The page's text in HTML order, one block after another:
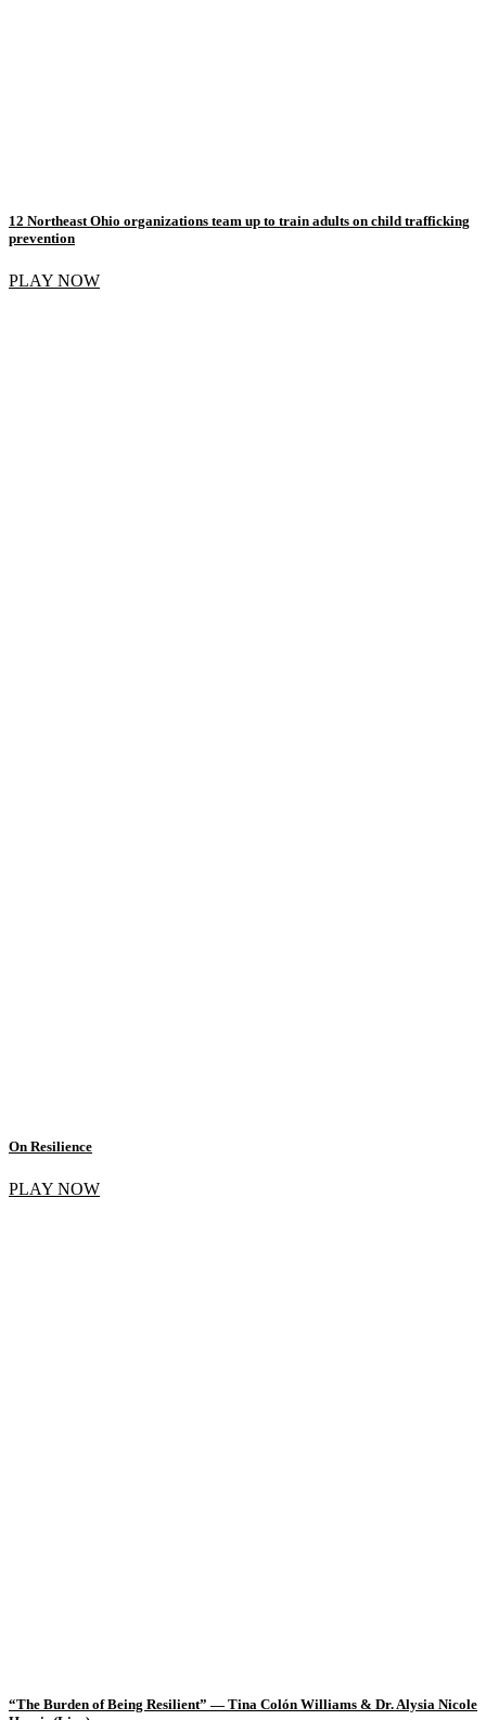
12 Northeast Ohio organizations team up to train adults on child trafficking
prevention
PLAY NOW
On Resilience
PLAY NOW
“The Burden of Being Resilient” — Tina Colón Williams & Dr. Alysia Nicole